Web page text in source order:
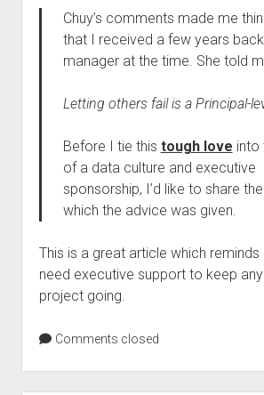
Chuy’s comments made me
that I received a few years
manager at the time. She told
Letting others fail is a Principal-
Before I tie this tough love into
of a data culture and executive
sponsorship, I’d like to share
which the advice was given.
This is a great article which reminds
need executive support to keep
project going.
Comments closed